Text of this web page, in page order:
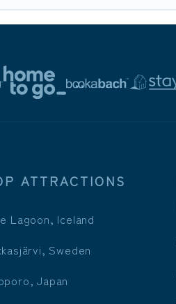
ATTRACTIONS
Lagoon, Iceland
Sweden
Japan